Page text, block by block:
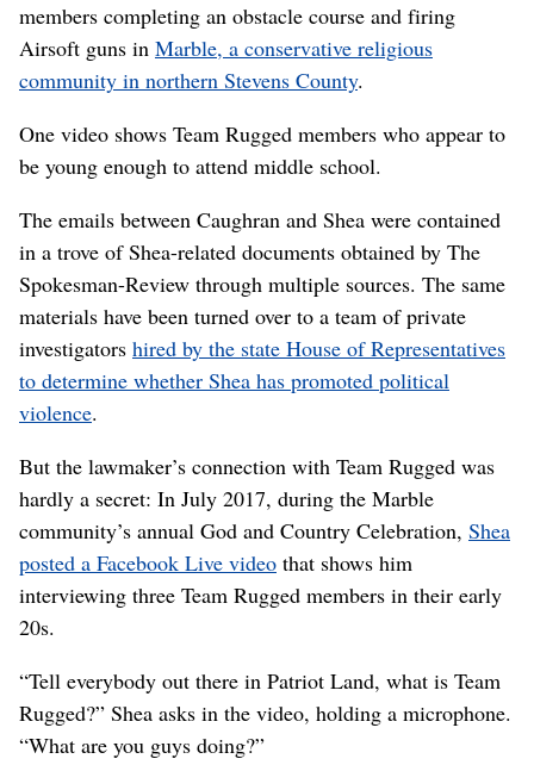
members completing an obstacle course and firing
Airsoft guns in Marble, a conservative religious
community in northern Stevens County.
One video shows Team Rugged members who appear to
be young enough to attend middle school.
The emails between Caughran and Shea were contained
in a trove of Shea-related documents obtained by The
Spokesman-Review through multiple sources. The same
materials have been turned over to a team of private
investigators hired by the state House of Representatives
to determine whether Shea has promoted political
violence.
But the lawmaker’s connection with Team Rugged was
hardly a secret: In July 2017, during the Marble
community’s annual God and Country Celebration, Shea
posted a Facebook Live video that shows him
interviewing three Team Rugged members in their early
20s.
“Tell everybody out there in Patriot Land, what is Team
Rugged?” Shea asks in the video, holding a microphone.
“What are you guys doing?”